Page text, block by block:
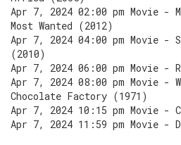
Apr 7, 2024 02:00 pm Movie -
Most Wanted (2012)
Apr 7, 2024 04:00 pm Movie -
(2010)
Apr 7, 2024 06:00 pm Movie -
Apr 7, 2024 08:00 pm Movie -
Chocolate Factory (1971)
Apr 7, 2024 10:15 pm Movie -
Apr 7, 2024 11:59 pm Movie -